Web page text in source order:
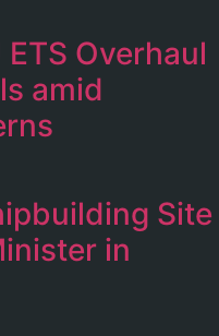
Overhaul
amid
Site
in